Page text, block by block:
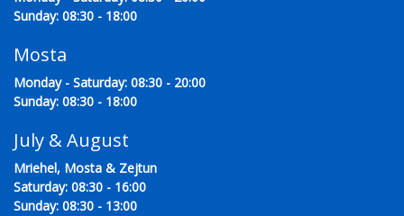
Sunday: 08:30 - 18:00
Mosta
Monday - Saturday: 08:30 - 20:00
Sunday: 08:30 - 18:00
July & August
Mriehel, Mosta & Zejtun
Saturday: 08:30 - 16:00
Sunday: 08:30 - 13:00